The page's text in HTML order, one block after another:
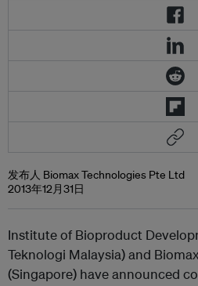
发布人 Biomax Technologies Pte Ltd
2013年12月31日
Institute of Bioproduct
Teknologi Malaysia) and
(Singapore) have announced